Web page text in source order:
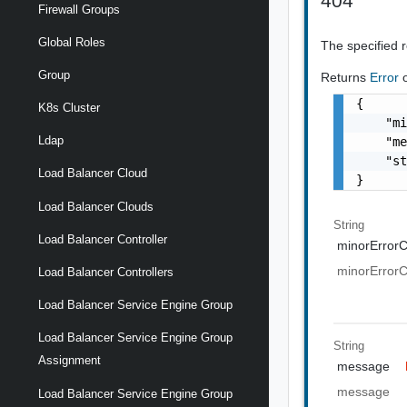
Firewall Groups
Global Roles
Group
K8s Cluster
Ldap
Load Balancer Cloud
Load Balancer Clouds
Load Balancer Controller
Load Balancer Controllers
Load Balancer Service Engine Group
Load Balancer Service Engine Group
Assignment
Load Balancer Service Engine Group
The specified
Returns Error
{
}
String
String
message
message